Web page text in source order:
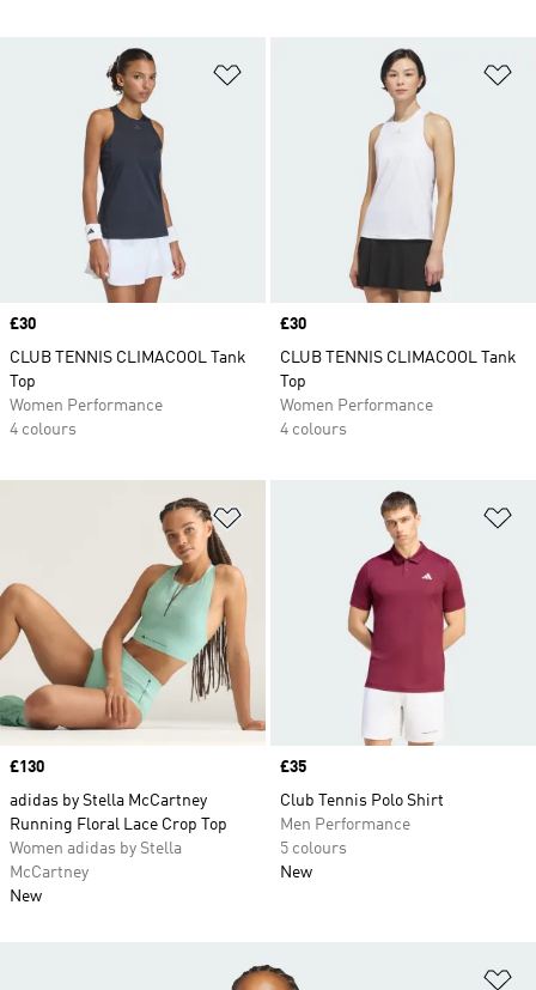
Price
£30
CLUB TENNIS CLIMACOOL Tank
Top
Women Performance
4 colours
Price
£30
CLUB TENNIS CLIMACOOL Tank
Top
Women Performance
4 colours
Price
£130
adidas by Stella McCartney
Running Floral Lace Crop Top
Women adidas by Stella
McCartney
New
Price
£35
Club Tennis Polo Shirt
Men Performance
5 colours
New